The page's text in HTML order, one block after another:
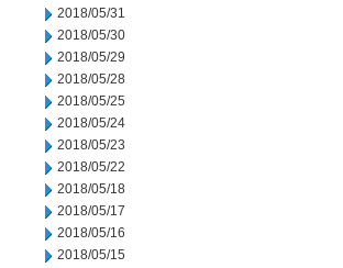
2018/05/31
2018/05/30
2018/05/29
2018/05/28
2018/05/25
2018/05/24
2018/05/23
2018/05/22
2018/05/18
2018/05/17
2018/05/16
2018/05/15